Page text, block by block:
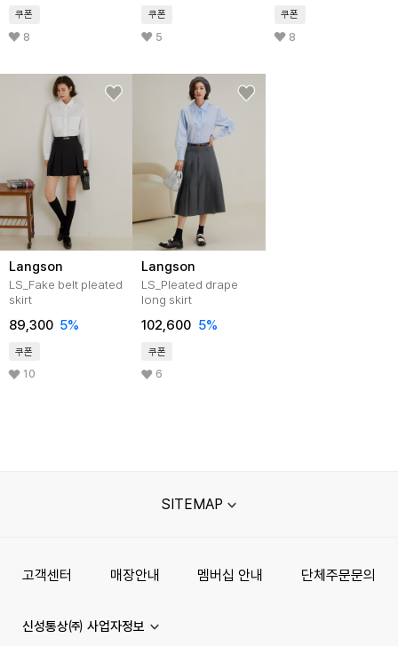
쿠폰
8
쿠폰
5
쿠폰
8
Langson
LS_Fake belt pleated
skirt
89,300 5%
쿠폰
10
Langson
LS_Pleated drape
long skirt
102,600 5%
쿠폰
6
SITEMAP
고객센터 매장안내 멤버십 안내 단체주문문의
신성통상㈜ 사업자정보